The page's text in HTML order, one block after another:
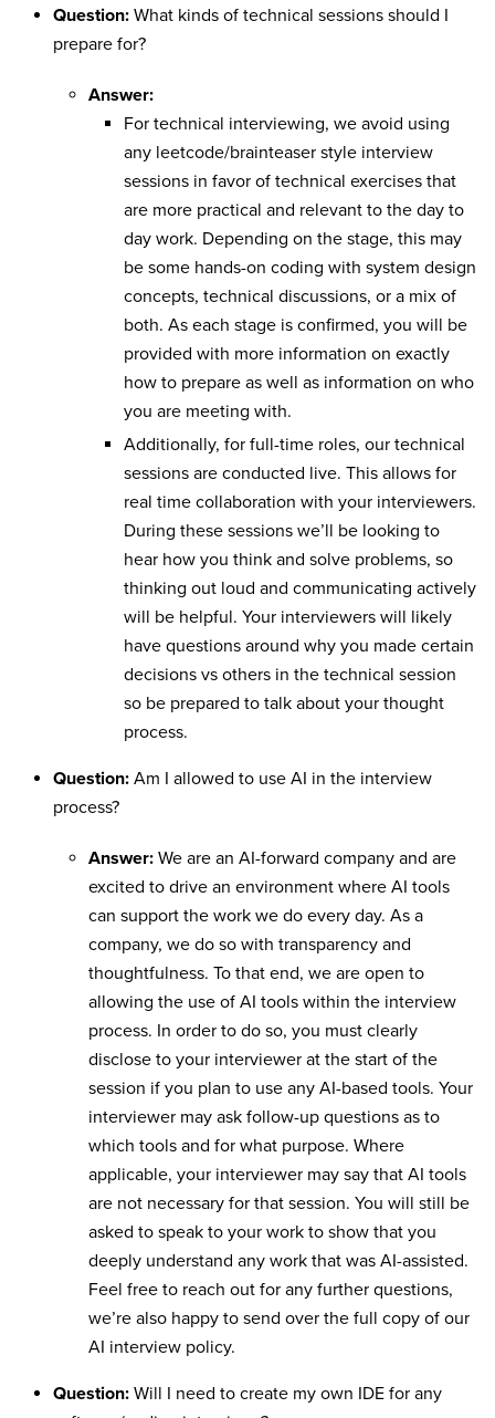
Question: What kinds of technical sessions should I
prepare for?
Answer:
For technical interviewing, we avoid using
any leetcode/brainteaser style interview
sessions in favor of technical exercises that
are more practical and relevant to the day to
day work. Depending on the stage, this may
be some hands-on coding with system design
concepts, technical discussions, or a mix of
both. As each stage is confirmed, you will be
provided with more information on exactly
how to prepare as well as information on who
you are meeting with.
Additionally, for full-time roles, our technical
sessions are conducted live. This allows for
real time collaboration with your interviewers.
During these sessions we’ll be looking to
hear how you think and solve problems, so
thinking out loud and communicating actively
will be helpful. Your interviewers will likely
have questions around why you made certain
decisions vs others in the technical session
so be prepared to talk about your thought
process.
Question: Am I allowed to use AI in the interview
process?
Answer: We are an AI-forward company and are
excited to drive an environment where AI tools
can support the work we do every day. As a
company, we do so with transparency and
thoughtfulness. To that end, we are open to
allowing the use of AI tools within the interview
process. In order to do so, you must clearly
disclose to your interviewer at the start of the
session if you plan to use any AI-based tools. Your
interviewer may ask follow-up questions as to
which tools and for what purpose. Where
applicable, your interviewer may say that AI tools
are not necessary for that session. You will still be
asked to speak to your work to show that you
deeply understand any work that was AI-assisted.
Feel free to reach out for any further questions,
we’re also happy to send over the full copy of our
AI interview policy.
Question: Will I need to create my own IDE for any